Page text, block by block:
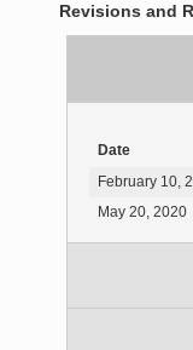
Revisions and
Date
February 10,
May 20, 2020